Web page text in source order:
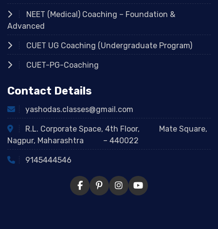
NEET (Medical) Coaching – Foundation &
Advanced
CUET UG Coaching (Undergraduate Program)
CUET-PG-Coaching
Contact Details
yashodas.classes@gmail.com
R.L. Corporate Space, 4th Floor, Mate Square,
Nagpur, Maharashtra – 440022
9145444546